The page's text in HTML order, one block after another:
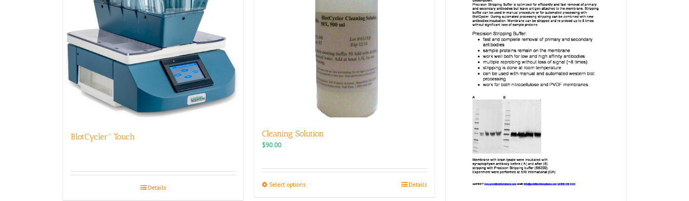
BlotCycler™ Touch
Details
Cleaning Solution
$90.00
Select optionsThis
Details